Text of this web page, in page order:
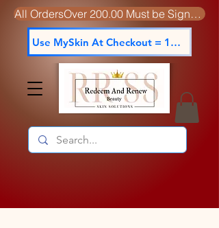
All OrdersOver 200.00 Must be Signed For
Use MySkin At Checkout = 15% off